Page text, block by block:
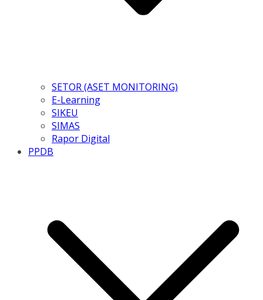
SETOR (ASET MONITORING)
E-Learning
SIKEU
SIMAS
Rapor Digital
PPDB